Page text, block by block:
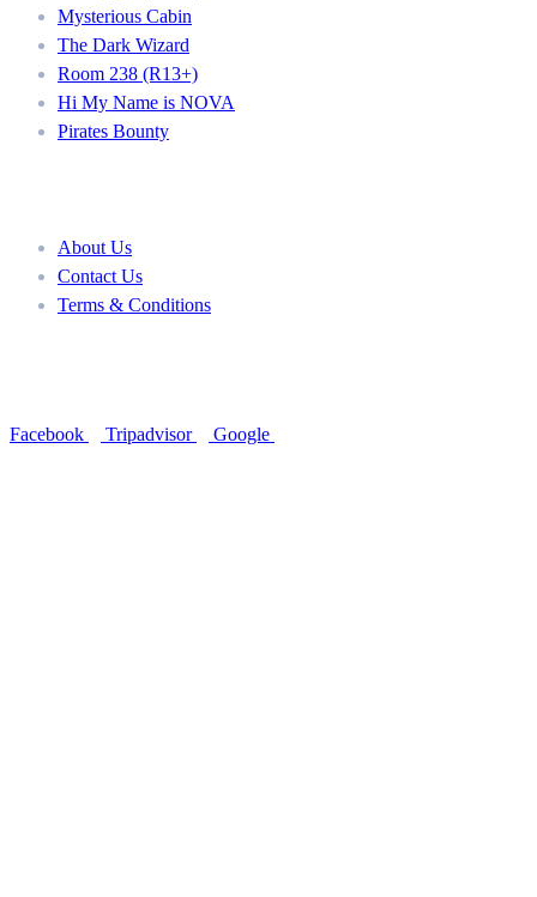
Mysterious Cabin
The Dark Wizard
Room 238 (R13+)
Hi My Name is NOVA
Pirates Bounty
About Us
Contact Us
Terms & Conditions
Facebook Tripadvisor Google